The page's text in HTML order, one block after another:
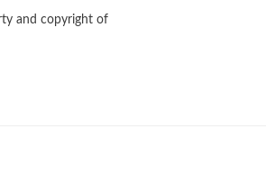
and copyright of